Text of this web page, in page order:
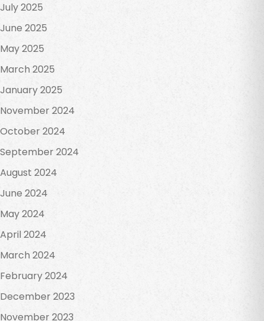
July 2025
June 2025
May 2025
March 2025
January 2025
November 2024
October 2024
September 2024
August 2024
June 2024
May 2024
April 2024
March 2024
February 2024
December 2023
November 2023